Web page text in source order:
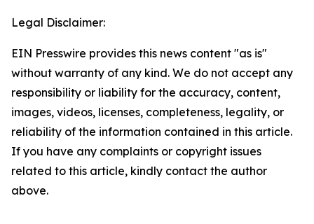
Legal Disclaimer:
EIN Presswire provides this news content "as is"
without warranty of any kind. We do not accept any
responsibility or liability for the accuracy, content,
images, videos, licenses, completeness, legality, or
reliability of the information contained in this article.
If you have any complaints or copyright issues
related to this article, kindly contact the author
above.